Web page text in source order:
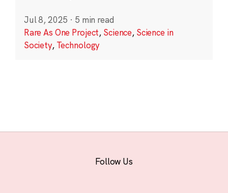
Jul 8, 2025 · 5 min read
Rare As One Project, Science, Science in
Society, Technology
Follow Us